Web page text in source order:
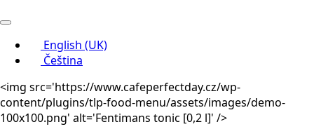
English (UK)
Čeština
<img src='https://www.cafeperfectday.cz/wp-
content/plugins/tlp-food-menu/assets/images/demo-
100x100.png' alt='Fentimans tonic [0,2 l]' />